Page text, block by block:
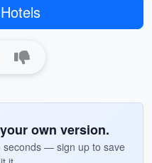
own version.
seconds — sign up to save